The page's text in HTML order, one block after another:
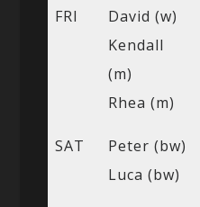
FRI
David (w)
Kendall
(m)
Rhea (m)
SAT
Peter (bw)
Luca (bw)